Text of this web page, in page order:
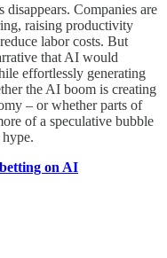
Companies are
raising productivity
labor costs. But
that AI would
effortlessly generating
the AI boom is creating
– or whether parts of
of a speculative bubble
on AI